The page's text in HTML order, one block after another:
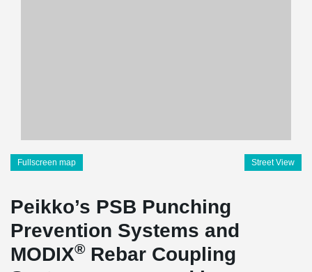
Fullscreen map Street View
Peikko’s PSB Punching
Prevention Systems and
MODIX® Rebar Coupling